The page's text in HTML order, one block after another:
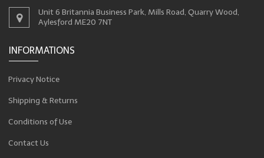
Unit 6 Britannia Business Park, Mills Road, Quarry Wood,
Aylesford ME20 7NT
INFORMATIONS
Privacy Notice
Shipping & Returns
Conditions of Use
Contact Us